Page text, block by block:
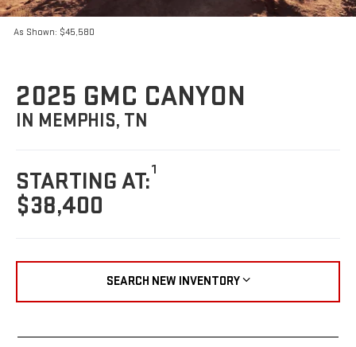
As Shown: $45,580
2025 GMC CANYON
IN MEMPHIS, TN
STARTING AT:1
$38,400
SEARCH NEW INVENTORY